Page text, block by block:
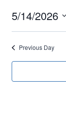
5/14/2026
Select
date.Previous Day